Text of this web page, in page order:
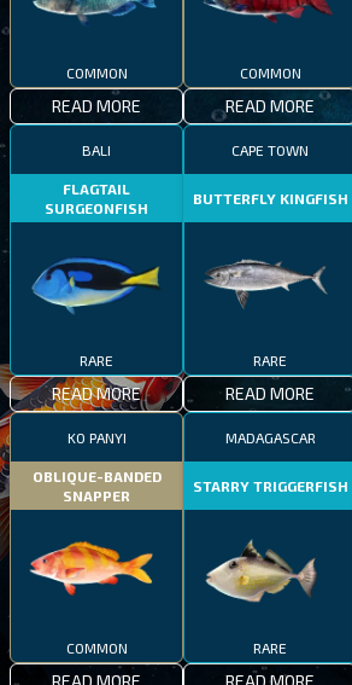
COMMON
READ MORE
COMMON
READ MORE
BALI
FLAGTAIL
SURGEONFISH
RARE
READ MORE
CAPE TOWN
BUTTERFLY KINGFISH
RARE
READ MORE
KO PANYI
OBLIQUE-BANDED
SNAPPER
COMMON
READ MORE
MADAGASCAR
STARRY TRIGGERFISH
RARE
READ MORE